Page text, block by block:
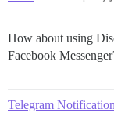
How about using
Facebook
Telegram